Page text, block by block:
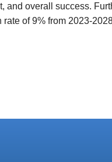
and overall success.
of 9% from 2023-